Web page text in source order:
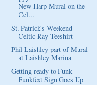
New Harp Mural on the
Cel...
St. Patrick's Weekend --
Celtic Ray Teeshirt
Phil Laishley part of Mural
at Laishley Marina
Getting ready to Funk --
Funkfest Sign Goes Up